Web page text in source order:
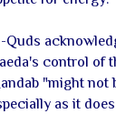
Quds
control of
"might not
as it